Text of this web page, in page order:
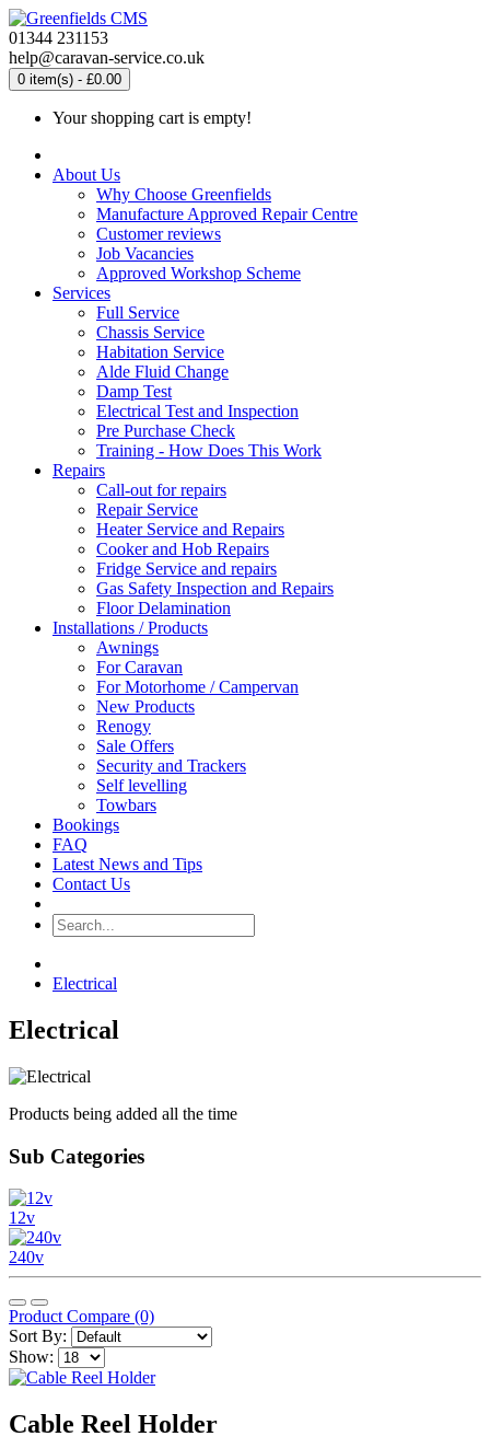
01344 231153
help@caravan-service.co.uk
0 item(s) - £0.00
Your shopping cart is empty!
About Us
Why Choose Greenfields
Manufacture Approved Repair Centre
Customer reviews
Job Vacancies
Approved Workshop Scheme
Services
Full Service
Chassis Service
Habitation Service
Alde Fluid Change
Damp Test
Electrical Test and Inspection
Pre Purchase Check
Training - How Does This Work
Repairs
Call-out for repairs
Repair Service
Heater Service and Repairs
Cooker and Hob Repairs
Fridge Service and repairs
Gas Safety Inspection and Repairs
Floor Delamination
Installations / Products
Awnings
For Caravan
For Motorhome / Campervan
New Products
Renogy
Sale Offers
Security and Trackers
Self levelling
Towbars
Bookings
FAQ
Latest News and Tips
Contact Us
Electrical
Electrical
Products being added all the time
Sub Categories
12v
240v
Product Compare (0)
Sort By:
Show:
Cable Reel Holder